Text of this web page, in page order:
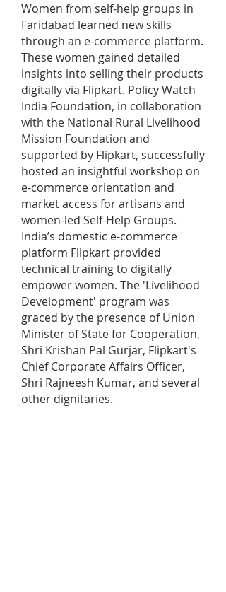
Women from self-help groups in
Faridabad learned new skills
through an e-commerce platform.
These women gained detailed
insights into selling their products
digitally via Flipkart. Policy Watch
India Foundation, in collaboration
with the National Rural Livelihood
Mission Foundation and
supported by Flipkart, successfully
hosted an insightful workshop on
e-commerce orientation and
market access for artisans and
women-led Self-Help Groups.
India’s domestic e-commerce
platform Flipkart provided
technical training to digitally
empower women. The 'Livelihood
Development' program was
graced by the presence of Union
Minister of State for Cooperation,
Shri Krishan Pal Gurjar, Flipkart's
Chief Corporate Affairs Officer,
Shri Rajneesh Kumar, and several
other dignitaries.